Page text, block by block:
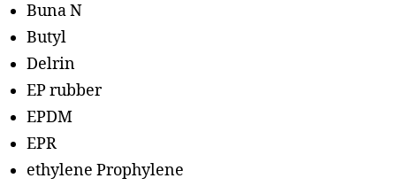
Buna N
Butyl
Delrin
EP rubber
EPDM
EPR
ethylene Prophylene